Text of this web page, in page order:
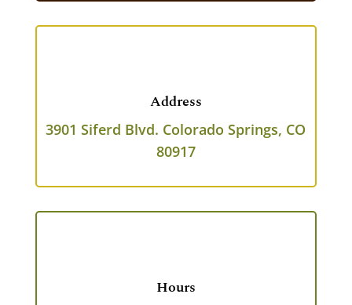
Address
3901 Siferd Blvd. Colorado Springs, CO
80917
Hours